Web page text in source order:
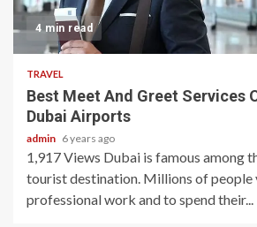
4 min read
TRAVEL
Best Meet And Greet Services
Dubai Airports
admin 6 years ago
1,917 Views Dubai is famous among
tourist destination. Millions of
professional work and to spend their...